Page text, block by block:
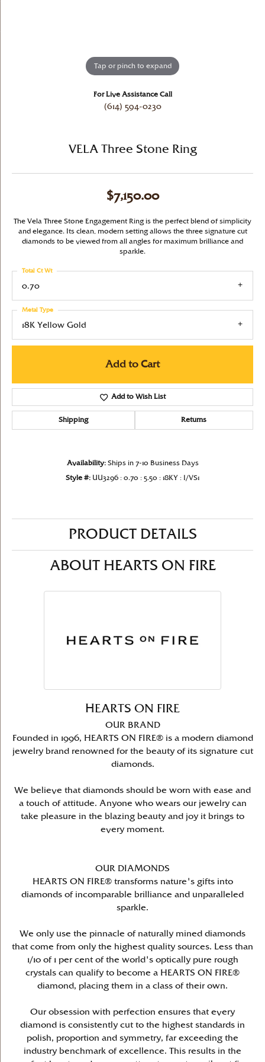
Tap or pinch to expand
For Live Assistance Call
(614) 594-0230
VELA Three Stone Ring
$7,150.00
The Vela Three Stone Engagement Ring is the perfect blend of simplicity
and elegance. Its clean, modern setting allows the three signature cut
diamonds to be viewed from all angles for maximum brilliance and
sparkle.
0.70
Total Ct Wt
18K Yellow Gold
Metal Type
Add to Cart
Add to Wish List
Shipping Returns
Availability: Ships in 7-10 Business Days
Style #: UU3296 : 0.70 : 5.50 : 18KY : I/VS1
PRODUCT DETAILS
ABOUT HEARTS ON FIRE
HEARTS ON FIRE
OUR BRAND
Founded in 1996, HEARTS ON FIRE® is a modern diamond
jewelry brand renowned for the beauty of its signature cut
diamonds.
We believe that diamonds should be worn with ease and
a touch of attitude. Anyone who wears our jewelry can
take pleasure in the blazing beauty and joy it brings to
every moment.
OUR DIAMONDS
HEARTS ON FIRE® transforms nature's gifts into
diamonds of incomparable brilliance and unparalleled
sparkle.
We only use the pinnacle of naturally mined diamonds
that come from only the highest quality sources. Less than
1/10 of 1 per cent of the world's optically pure rough
crystals can qualify to become a HEARTS ON FIRE®
diamond, placing them in a class of their own.
Our obsession with perfection ensures that every
diamond is consistently cut to the highest standards in
polish, proportion and symmetry, far exceeding the
industry benchmark of excellence. This results in the